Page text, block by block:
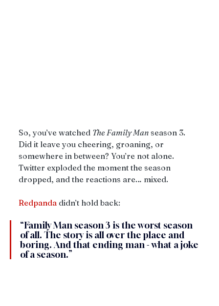
So, you’ve watched The Family Man season 3.
Did it leave you cheering, groaning, or
somewhere in between? You’re not alone.
Twitter exploded the moment the season
dropped, and the reactions are… mixed.
Redpanda didn’t hold back:
“Family Man season 3 is the worst season
of all. The story is all over the place and
boring. And that ending man - what a joke
of a season.”